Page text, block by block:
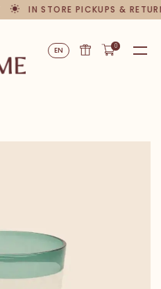
IN STORE PICKUPS &
EN 0